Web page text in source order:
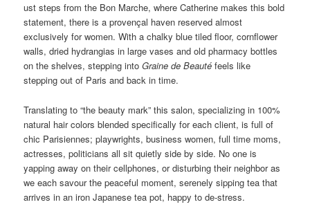
ust steps from the Bon Marche, where Catherine makes this bold
statement, there is a provençal haven reserved almost
exclusively for women. With a chalky blue tiled floor, cornflower
walls, dried hydrangias in large vases and old pharmacy bottles
on the shelves, stepping intoGraine de Beauté feels like
stepping out of Paris and back in time.
Translating to “the beauty mark” this salon, specializing in 100%
natural hair colors blended specifically for each client, is full of
chic Parisiennes; playwrights, business women, full time moms,
actresses, politicians all sit quietly side by side. No one is
yapping away on their cellphones, or disturbing their neighbor as
we each savour the peaceful moment, serenely sipping tea that
arrives in an iron Japanese tea pot, happy to de-stress.